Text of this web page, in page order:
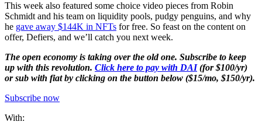
This week also featured some choice video pieces from Robin
Schmidt and his team on liquidity pools, pudgy penguins, and why
he gave away $144K in NFTs for free. So feast on the content on
offer, Defiers, and we’ll catch you next week.
The open economy is taking over the old one. Subscribe to keep
up with this revolution. Click here to pay with DAI(for $100/yr)
or sub with fiat by clicking on the button below ($15/mo, $150/yr).
Subscribe now
With: